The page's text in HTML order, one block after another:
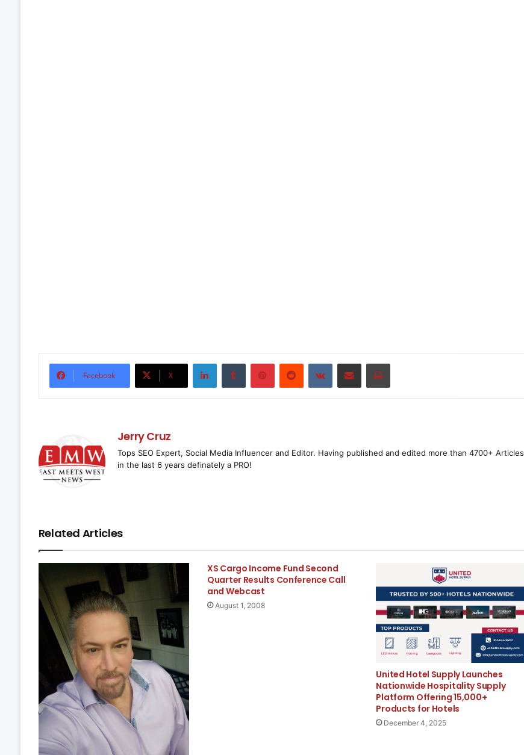
Facebook X
LinkedInTumblr PinterestReddit VKontakteShare via Email Print
Jerry Cruz
Tops SEO Expert, Social Media Influencer and Editor. Having published and edited more than 4700+ Articles
in the last 6 years definately a PRO!
Related Articles
XS Cargo Income Fund Second
Quarter Results Conference Call
and Webcast
August 1, 2008
United Hotel Supply Launches
Nationwide Hospitality Supply
Platform Offering 15,000+
Products for Hotels
December 4, 2025